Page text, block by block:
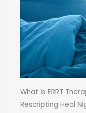
What Is ERRT
Rescripting Heal